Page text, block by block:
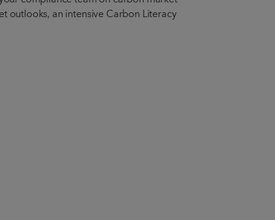
outlooks, an intensive Carbon Literacy